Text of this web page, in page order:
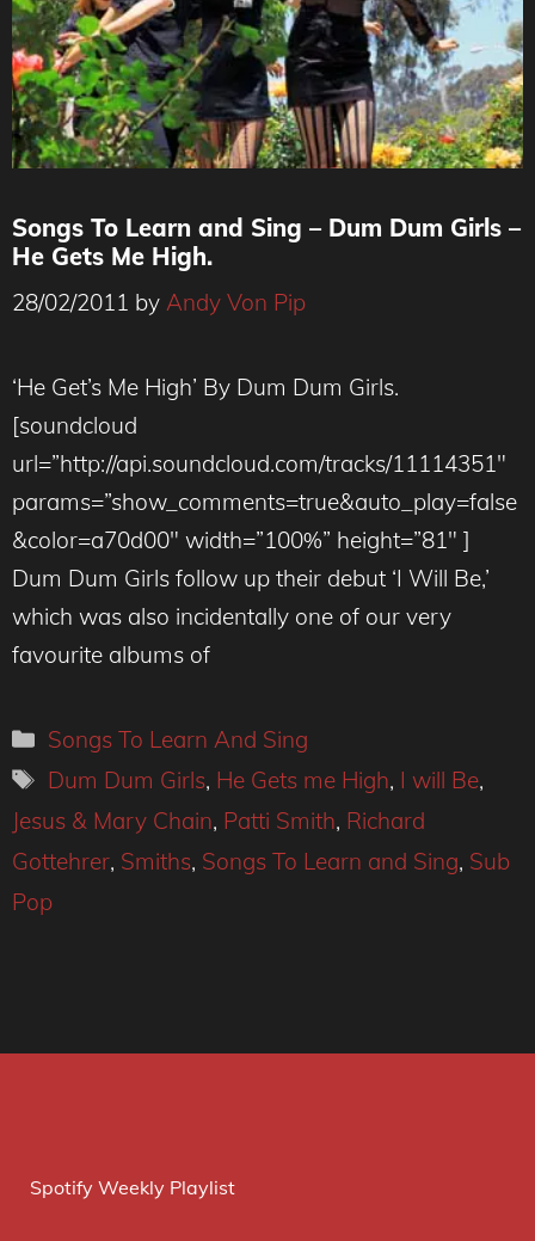
Songs To Learn and Sing – Dum Dum Girls –
He Gets Me High.
28/02/2011 by Andy Von Pip
‘He Get’s Me High’ By Dum Dum Girls.
[soundcloud
url=”http://api.soundcloud.com/tracks/11114351″
params=”show_comments=true&auto_play=false
&color=a70d00″ width=”100%” height=”81″ ]
Dum Dum Girls follow up their debut ‘I Will Be,’
which was also incidentally one of our very
favourite albums of
Categories
Songs To Learn And Sing
Tags
Dum Dum Girls, He Gets me High, I will Be,
Jesus & Mary Chain, Patti Smith, Richard
Gottehrer, Smiths, Songs To Learn and Sing, Sub
Pop
Spotify Weekly Playlist